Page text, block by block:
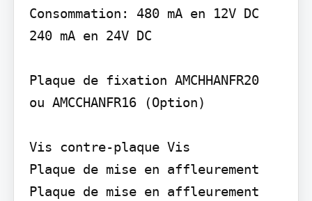
Consommation: 480 mA en 12V DC
240 mA en 24V DC
Plaque de fixation AMCHHANFR20
ou AMCCHANFR16 (Option)
Vis contre-plaque Vis
Plaque de mise en affleurement
Plaque de mise en affleurement